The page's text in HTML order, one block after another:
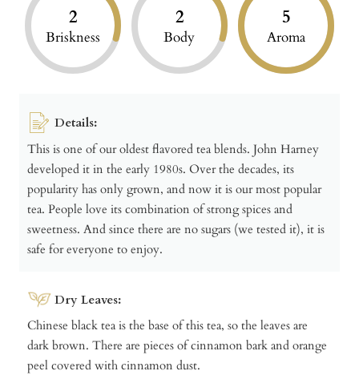
2
Briskness
2
Body
5
Aroma
Details:
This is one of our oldest flavored tea blends. John Harney
developed it in the early 1980s. Over the decades, its
popularity has only grown, and now it is our most popular
tea. People love its combination of strong spices and
sweetness. And since there are no sugars (we tested it), it is
safe for everyone to enjoy.
Dry Leaves:
Chinese black tea is the base of this tea, so the leaves are
dark brown. There are pieces of cinnamon bark and orange
peel covered with cinnamon dust.